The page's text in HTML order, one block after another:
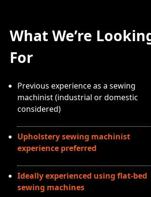
What We’re
For
Previous experience as a sewing
machinist (industrial or domestic
considered)
Upholstery sewing machinist
experience preferred
Ideally experienced using flat-bed
sewing machines